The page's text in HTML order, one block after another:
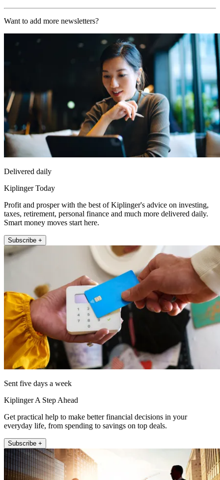
Want to add more newsletters?
Delivered daily
Kiplinger Today
Profit and prosper with the best of Kiplinger's advice on investing,
taxes, retirement, personal finance and much more delivered daily.
Smart money moves start here.
Subscribe +
Sent five days a week
Kiplinger A Step Ahead
Get practical help to make better financial decisions in your
everyday life, from spending to savings on top deals.
Subscribe +